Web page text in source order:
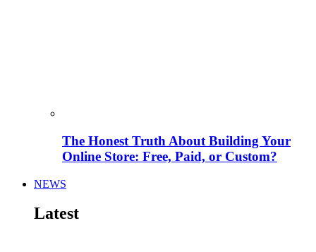
The Honest Truth About Building Your
Online Store: Free, Paid, or Custom?
NEWS
Latest